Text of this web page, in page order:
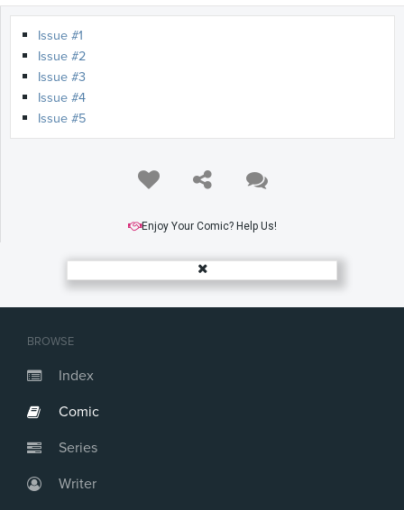
BROWSE
Index
Comic
Series
Writer
Issue #1
Issue #2
Issue #3
Issue #4
Issue #5
Enjoy Your Comic? Help Us!